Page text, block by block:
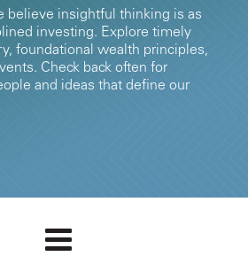
believe insightful thinking is as
investing. Explore timely
foundational wealth principles,
Check back often for
and ideas that define our